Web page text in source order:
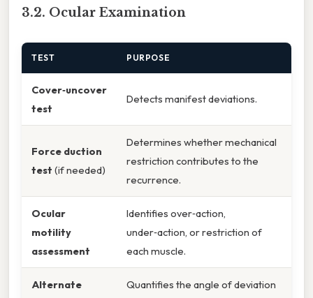
3.2. Ocular Examination
TEST PURPOSE
Cover‑uncover
test
Detects manifest deviations.
Force duction
test (if needed)
Determines whether mechanical
restriction contributes to the
recurrence.
Ocular
motility
assessment
Identifies over‑action,
under‑action, or restriction of
each muscle.
Alternate
Quantifies the angle of deviation